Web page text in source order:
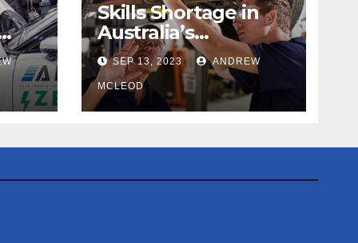
Skills Shortage in
Australia’s
Automotive
Workshops: The
True Extent
Revealed
SEP 13, 2023 ANDREW
MCLEOD